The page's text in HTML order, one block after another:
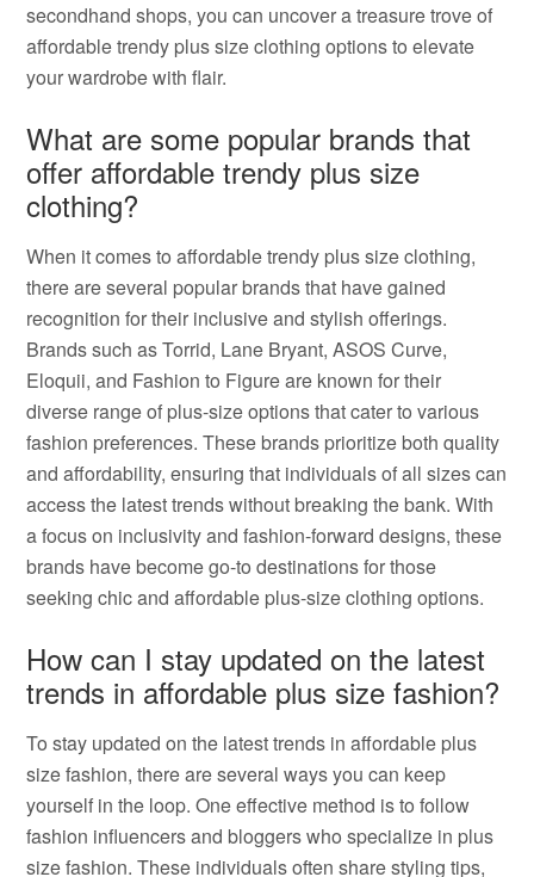
secondhand shops, you can uncover a treasure trove of
affordable trendy plus size clothing options to elevate
your wardrobe with flair.
What are some popular brands that
offer affordable trendy plus size
clothing?
When it comes to affordable trendy plus size clothing,
there are several popular brands that have gained
recognition for their inclusive and stylish offerings.
Brands such as Torrid, Lane Bryant, ASOS Curve,
Eloquii, and Fashion to Figure are known for their
diverse range of plus-size options that cater to various
fashion preferences. These brands prioritize both quality
and affordability, ensuring that individuals of all sizes can
access the latest trends without breaking the bank. With
a focus on inclusivity and fashion-forward designs, these
brands have become go-to destinations for those
seeking chic and affordable plus-size clothing options.
How can I stay updated on the latest
trends in affordable plus size fashion?
To stay updated on the latest trends in affordable plus
size fashion, there are several ways you can keep
yourself in the loop. One effective method is to follow
fashion influencers and bloggers who specialize in plus
size fashion. These individuals often share styling tips,